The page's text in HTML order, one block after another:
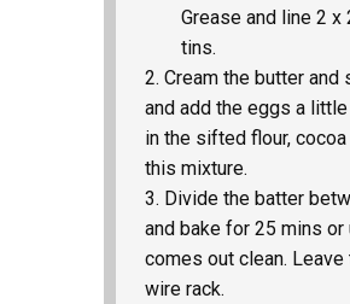
Grease and line 2 x
tins.
Cream the butter and
and add the eggs a
in the sifted flour,
this mixture.
Divide the batter
and bake for 25 mins
comes out clean. Leave
wire rack.